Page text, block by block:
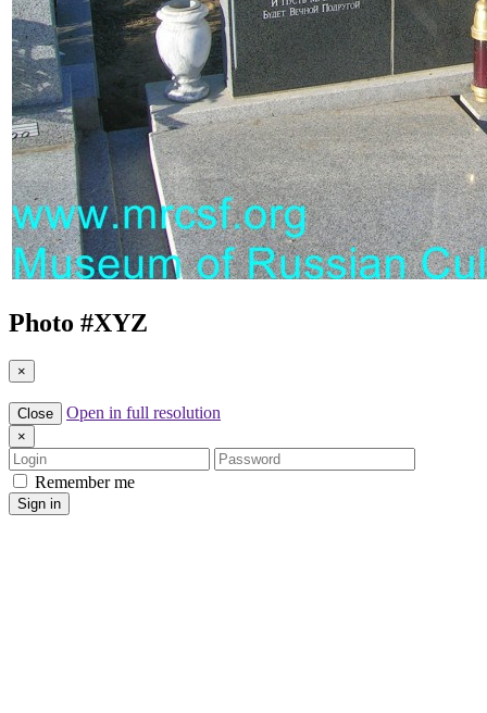
Photo #XYZ
×
Close Open in full resolution
×
Login
Password
Remember me
Sign in